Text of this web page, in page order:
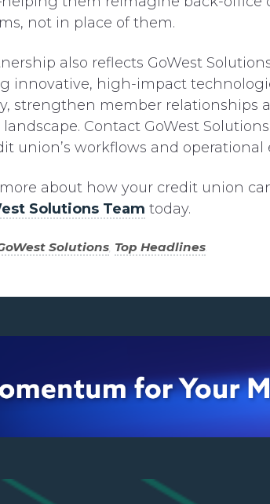
not in place of them.
also reflects GoWest
innovative, high-impact
strengthen member relationships
Contact GoWest
union’s workflows and operational
about how your credit union
Solutions Team today.
Solutions, Top Headlines.